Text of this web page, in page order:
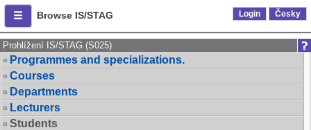
Browse IS/STAG Login Česky
Prohlížení IS/STAG (S025)
Programmes and specializations.
Courses
Departments
Lecturers
Students